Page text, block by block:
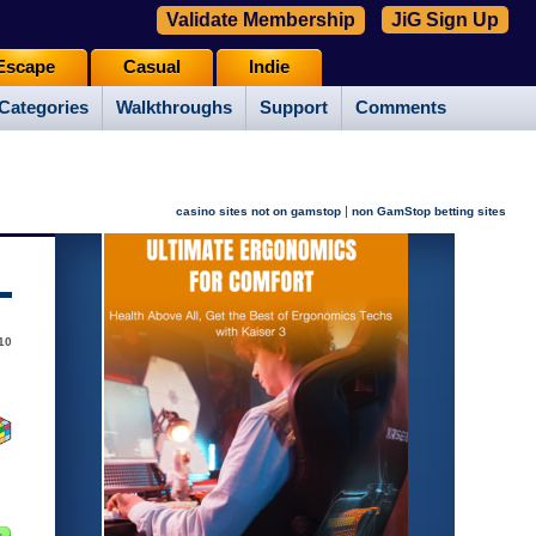
Walkthroughs Support Comments
Casual Indie
Validate Membership JiG Sign Up
casino sites not on gamstop | non GamStop betting sites